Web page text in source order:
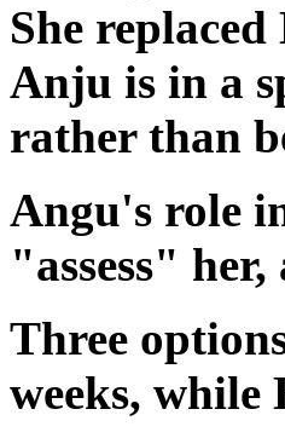
She
Anju is in a
rather than
Angu's role
"assess"
Three
weeks, while